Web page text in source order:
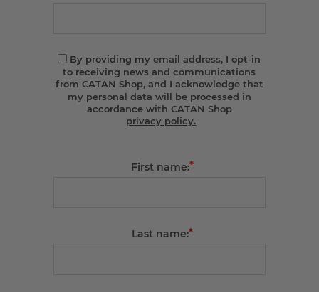
By providing my email address, I opt-in
to receiving news and communications
from CATAN Shop, and I acknowledge that
my personal data will be processed in
accordance with CATAN Shop
privacy policy.
First name:*
Last name:*